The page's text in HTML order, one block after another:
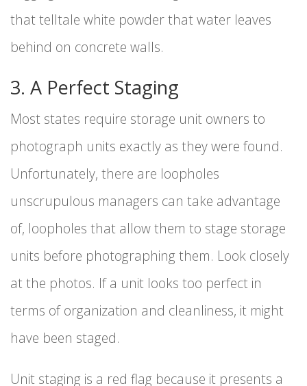
that telltale white powder that water leaves
behind on concrete walls.
3. A Perfect Staging
Most states require storage unit owners to
photograph units exactly as they were found.
Unfortunately, there are loopholes
unscrupulous managers can take advantage
of, loopholes that allow them to stage storage
units before photographing them. Look closely
at the photos. If a unit looks too perfect in
terms of organization and cleanliness, it might
have been staged.
Unit staging is a red flag because it presents a